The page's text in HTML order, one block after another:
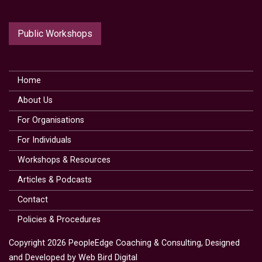
Public Workshops
Home
About Us
For Organisations
For Individuals
Workshops & Resources
Articles & Podcasts
Contact
Policies & Procedures
Copyright 2026 PeopleEdge Coaching & Consulting, Designed
and Developed by Web Bird Digital